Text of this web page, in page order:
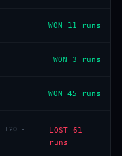
WON 11 runs
WON 3 runs
WON 45 runs
T20 · LOST 61
runs